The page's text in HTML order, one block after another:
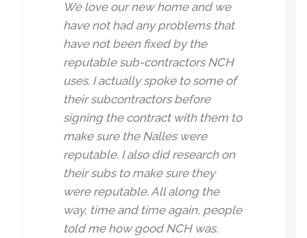
We love our new home and we
have not had any problems that
have not been fixed by the
reputable sub-contractors NCH
uses. I actually spoke to some of
their subcontractors before
signing the contract with them to
make sure the Nalles were
reputable. I also did research on
their subs to make sure they
were reputable. All along the
way, time and time again, people
told me how good NCH was.